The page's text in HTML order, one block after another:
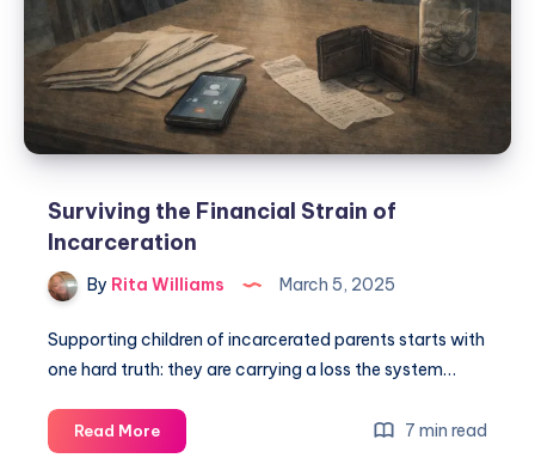
Surviving the Financial Strain of
Incarceration
By Rita Williams March 5, 2025
Supporting children of incarcerated parents starts with
one hard truth: they are carrying a loss the system…
Read More 7 min read